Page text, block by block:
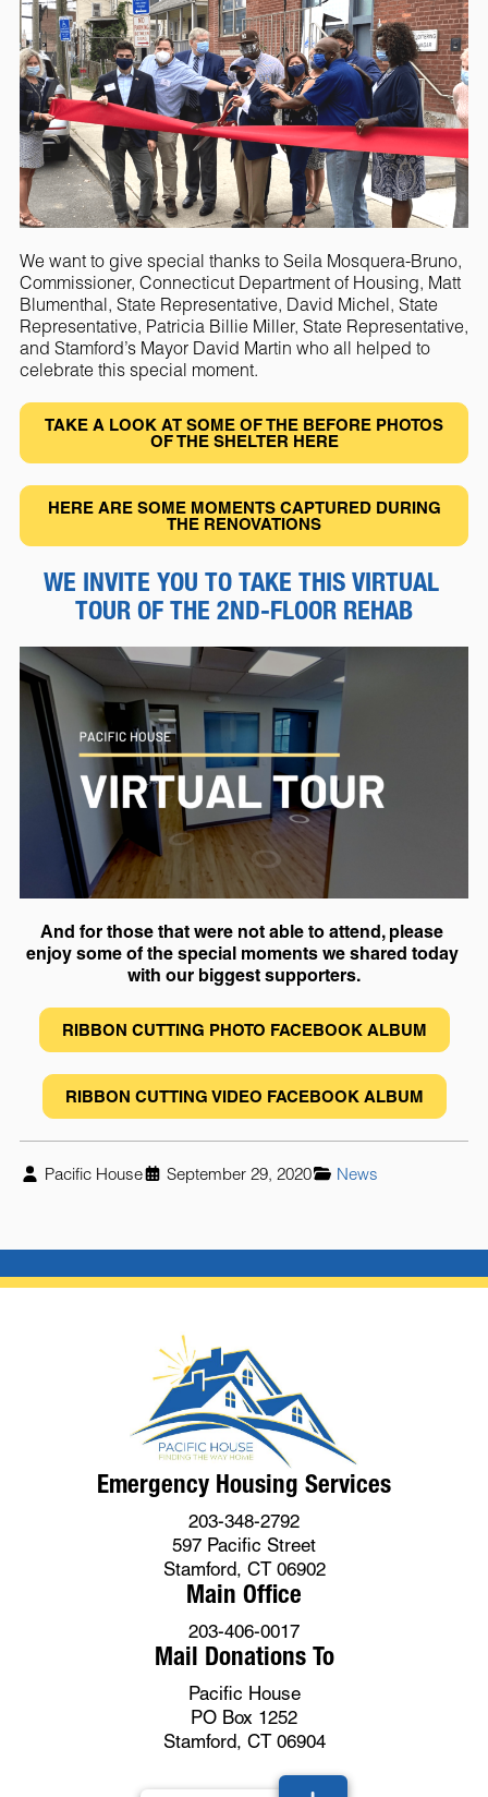
We want to give special thanks to Seila Mosquera-Bruno,
Commissioner, Connecticut Department of Housing, Matt
Blumenthal, State Representative, David Michel, State
Representative, Patricia Billie Miller, State Representative,
and Stamford’s Mayor David Martin who all helped to
celebrate this special moment.
TAKE A LOOK AT SOME OF THE BEFORE PHOTOS
OF THE SHELTER HERE
HERE ARE SOME MOMENTS CAPTURED DURING
THE RENOVATIONS
WE INVITE YOU TO TAKE THIS VIRTUAL
TOUR OF THE 2ND-FLOOR REHAB
And for those that were not able to attend, please
enjoy some of the special moments we shared today
with our biggest supporters.
RIBBON CUTTING PHOTO FACEBOOK ALBUM
RIBBON CUTTING VIDEO FACEBOOK ALBUM
Pacific House September 29, 2020 News
Emergency Housing Services
203-348-2792
597 Pacific Street
Stamford, CT 06902
Main Office
203-406-0017
Mail Donations To
Pacific House
PO Box 1252
Stamford, CT 06904